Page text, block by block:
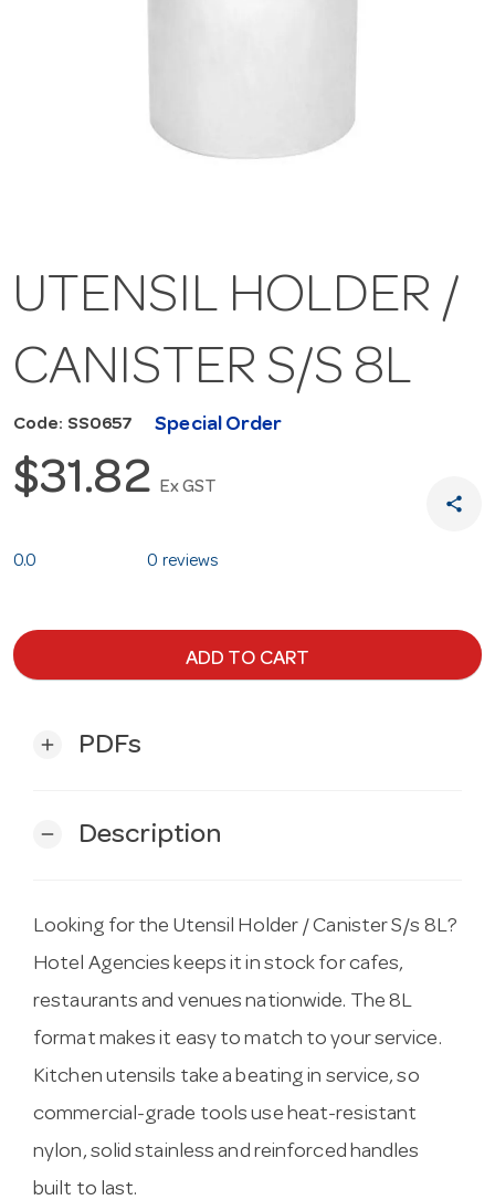
UTENSIL HOLDER /
CANISTER S/S 8L
Code: SS0657 Special Order
$31.82 Ex GST
share
0.0 0 reviews
ADD TO CART
add PDFs
remove Description
Looking for the Utensil Holder / Canister S/s 8L?
Hotel Agencies keeps it in stock for cafes,
restaurants and venues nationwide. The 8L
format makes it easy to match to your service.
Kitchen utensils take a beating in service, so
commercial-grade tools use heat-resistant
nylon, solid stainless and reinforced handles
built to last.